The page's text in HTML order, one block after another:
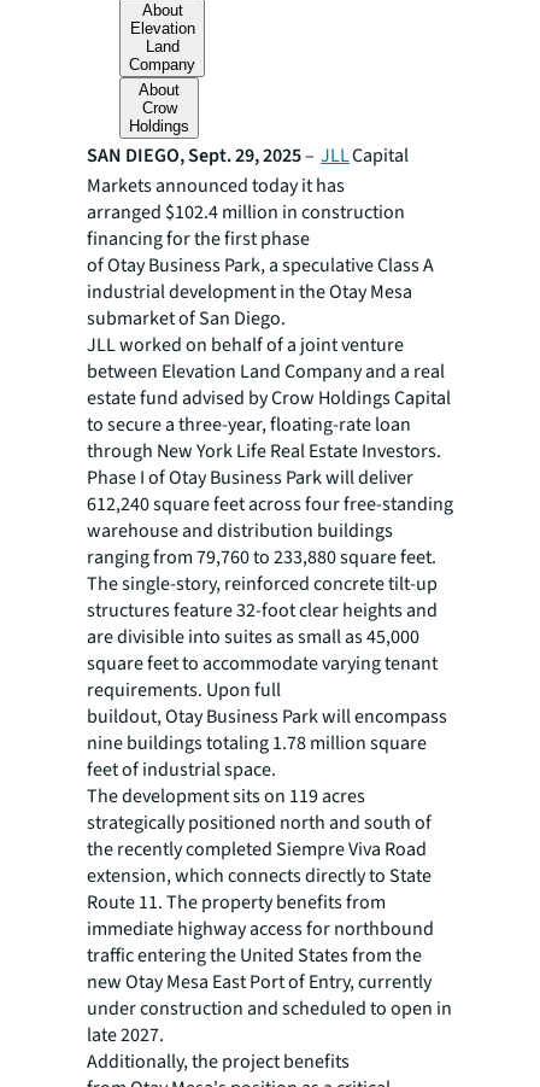
About
Elevation
Land
Company
About
Crow
Holdings
SAN DIEGO, Sept. 29, 2025– JLLCapital
Markets announced today it has
arranged $102.4 million in construction
financing for the first phase
of Otay Business Park, a speculative Class A
industrial development in the Otay Mesa
submarket of San Diego.
JLL worked on behalf of a joint venture
between Elevation Land Company and a real
estate fund advised by Crow Holdings Capital
to secure a three-year, floating-rate loan
through New York Life Real Estate Investors.
Phase I of Otay Business Park will deliver
612,240 square feet across four free-standing
warehouse and distribution buildings
ranging from 79,760 to 233,880 square feet.
The single-story, reinforced concrete tilt-up
structures feature 32-foot clear heights and
are divisible into suites as small as 45,000
square feet to accommodate varying tenant
requirements. Upon full
buildout, Otay Business Park will encompass
nine buildings totaling 1.78 million square
feet of industrial space.
The development sits on 119 acres
strategically positioned north and south of
the recently completed Siempre Viva Road
extension, which connects directly to State
Route 11. The property benefits from
immediate highway access for northbound
traffic entering the United States from the
new Otay Mesa East Port of Entry, currently
under construction and scheduled to open in
late 2027.
Additionally, the project benefits